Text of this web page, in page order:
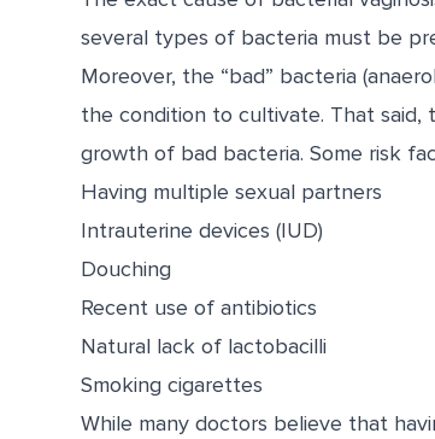
several types of bacteria must be
Moreover, the “bad” bacteria
the condition to cultivate. That
growth of bad bacteria. Some risk
Having multiple sexual partners
Intrauterine devices (IUD)
Douching
Recent use of antibiotics
Natural lack of lactobacilli
Smoking cigarettes
While many doctors believe that